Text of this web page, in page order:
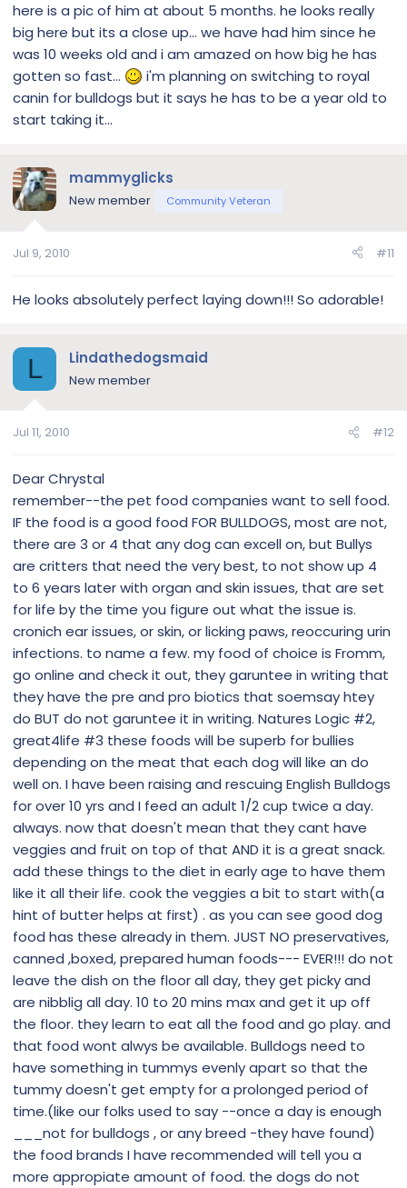
here is a pic of him at about 5 months. he looks really
big here but its a close up... we have had him since he
was 10 weeks old and i am amazed on how big he has
gotten so fast...
i'm planning on switching to royal
canin for bulldogs but it says he has to be a year old to
start taking it...
mammyglicks
New member Community Veteran
Jul 9, 2010 #11
He looks absolutely perfect laying down!!! So adorable!
L Lindathedogsmaid
New member
Jul 11, 2010 #12
Dear Chrystal
remember--the pet food companies want to sell food.
IF the food is a good food FOR BULLDOGS, most are not,
there are 3 or 4 that any dog can excell on, but Bullys
are critters that need the very best, to not show up 4
to 6 years later with organ and skin issues, that are set
for life by the time you figure out what the issue is.
cronich ear issues, or skin, or licking paws, reoccuring urin
infections. to name a few. my food of choice is Fromm,
go online and check it out, they garuntee in writing that
they have the pre and pro biotics that soemsay htey
do BUT do not garuntee it in writing. Natures Logic #2,
great4life #3 these foods will be superb for bullies
depending on the meat that each dog will like an do
well on. I have been raising and rescuing English Bulldogs
for over 10 yrs and I feed an adult 1/2 cup twice a day.
always. now that doesn't mean that they cant have
veggies and fruit on top of that AND it is a great snack.
add these things to the diet in early age to have them
like it all their life. cook the veggies a bit to start with(a
hint of butter helps at first) . as you can see good dog
food has these already in them. JUST NO preservatives,
canned ,boxed, prepared human foods--- EVER!!! do not
leave the dish on the floor all day, they get picky and
are nibblig all day. 10 to 20 mins max and get it up off
the floor. they learn to eat all the food and go play. and
that food wont alwys be available. Bulldogs need to
have something in tummys evenly apart so that the
tummy doesn't get empty for a prolonged period of
time.(like our folks used to say --once a day is enough
___not for bulldogs , or any breed -they have found)
the food brands I have recommended will tell you a
more appropiate amount of food. the dogs do not